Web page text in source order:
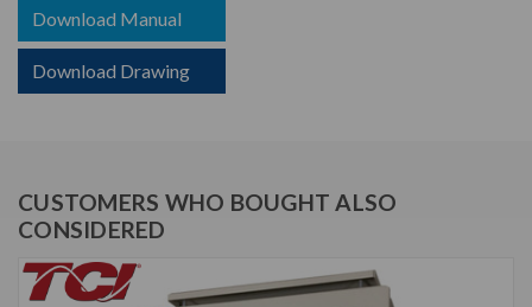
Download Manual
Download Drawing
CUSTOMERS WHO BOUGHT ALSO
CONSIDERED